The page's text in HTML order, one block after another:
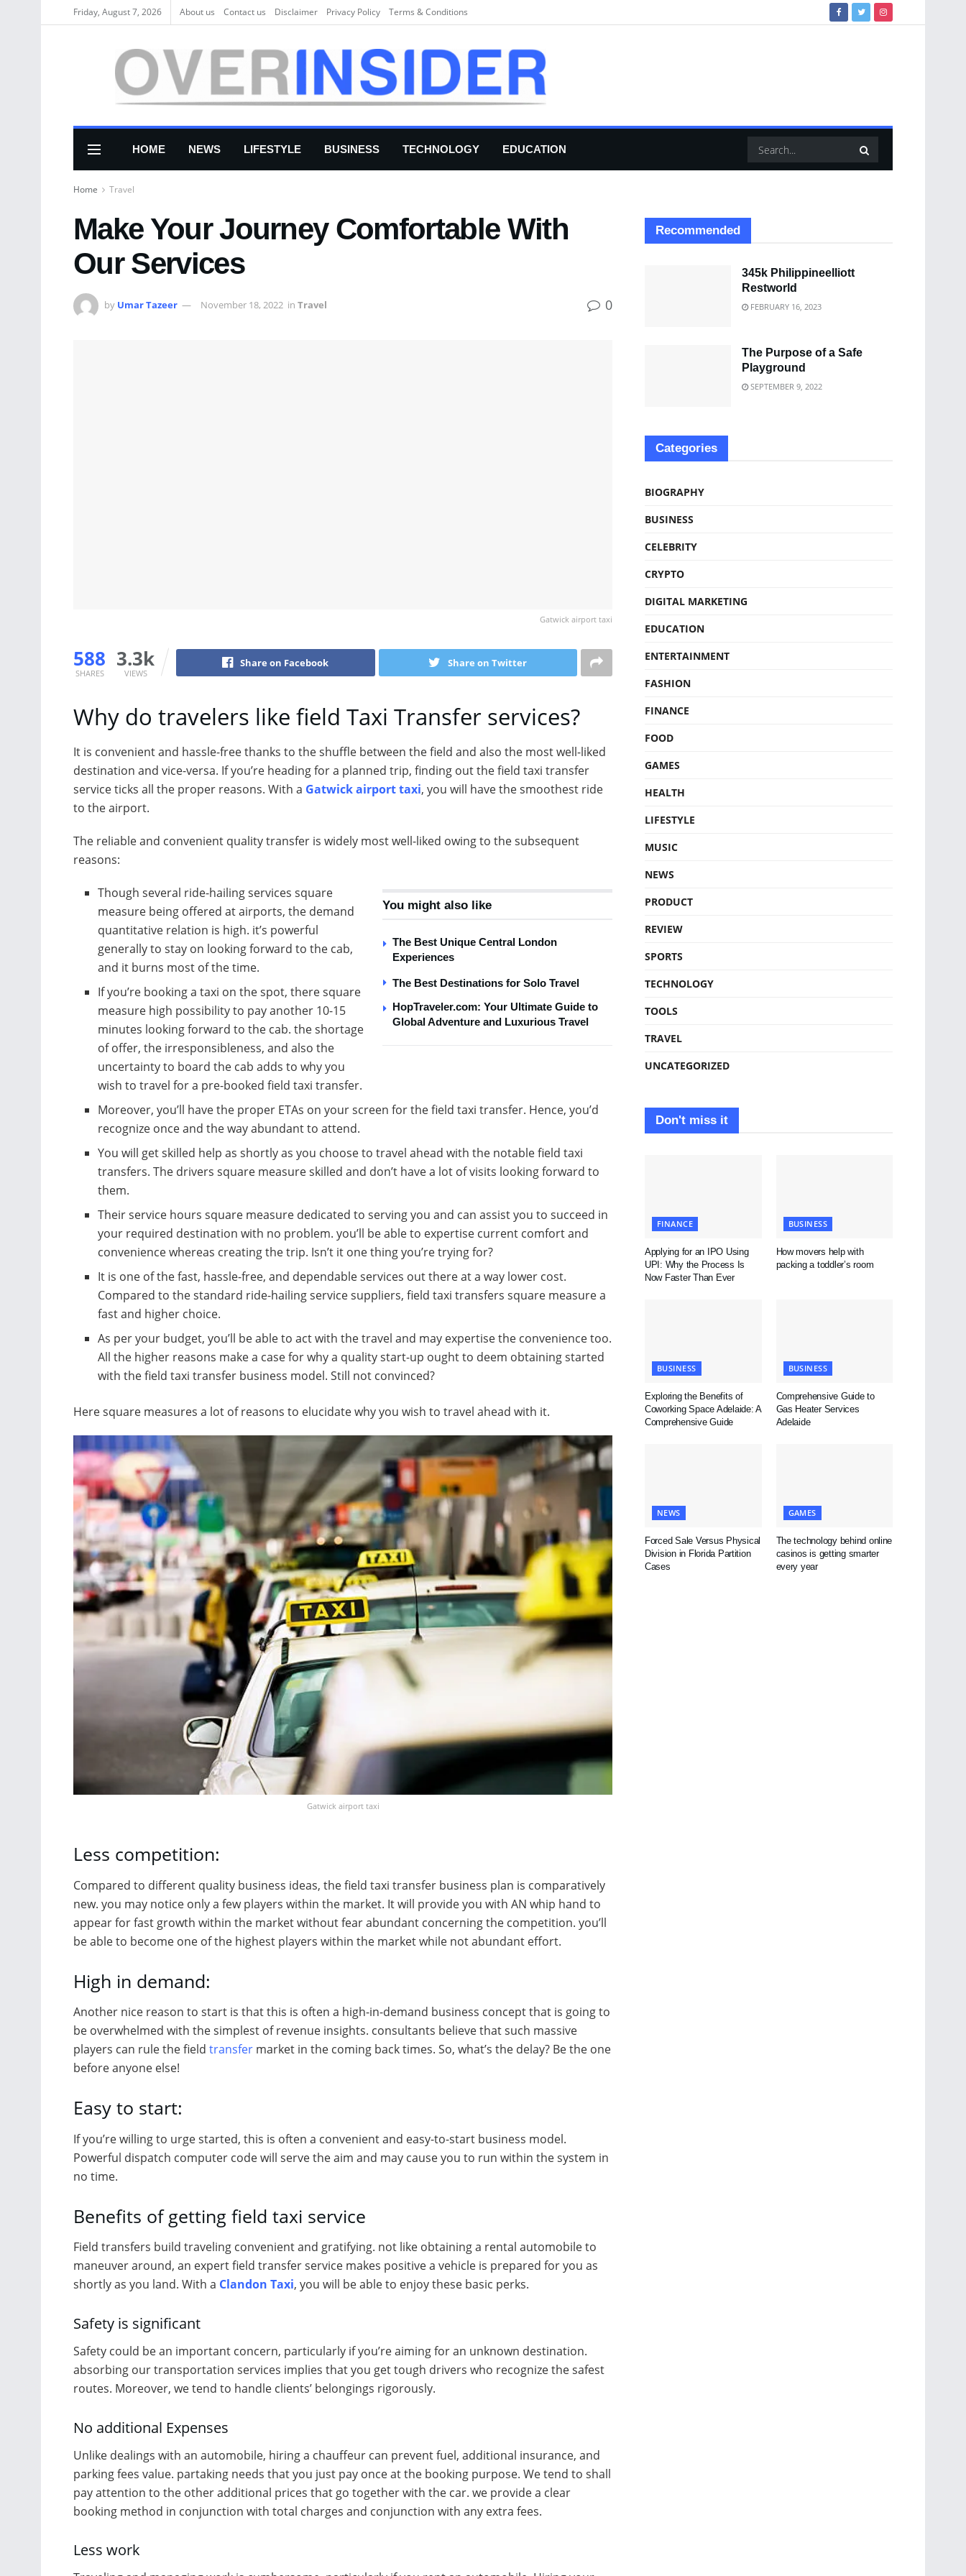
Friday, August 7, 2026 About us Соntасt us Disclaimer Privacy Policy Terms & Conditions
HOME NEWS LIFESTYLE BUSINESS TECHNOLOGY EDUCATION
Home Travel
Make Your Journey Comfortable With
Our Services
by Umar Tazeer November 18, 2022 in Travel 0
Gatwick airport taxi
588
SHARES
3.3k
VIEWS
Share on Facebook Share on Twitter
Why do travelers like field Taxi Transfer services?
It is convenient and hassle-free thanks to the shuffle between the field and also the most well-liked
destination and vice-versa. If you’re heading for a planned trip, finding out the field taxi transfer
service ticks all the proper reasons. With a Gatwick airport taxi, you will have the smoothest ride
to the airport.
The reliable and convenient quality transfer is widely most well-liked owing to the subsequent
reasons:
You might also like
The Best Unique Central London
Experiences
The Best Destinations for Solo Travel
HopTraveler.com: Your Ultimate Guide to
Global Adventure and Luxurious Travel
Though several ride-hailing services square
measure being offered at airports, the demand
quantitative relation is high. it’s powerful
generally to stay on looking forward to the cab,
and it burns most of the time.
If you’re booking a taxi on the spot, there square
measure high possibility to pay another 10-15
minutes looking forward to the cab. the shortage
of offer, the irresponsibleness, and also the
uncertainty to board the cab adds to why you
wish to travel for a pre-booked field taxi transfer.
Moreover, you’ll have the proper ETAs on your screen for the field taxi transfer. Hence, you’d
recognize once and the way abundant to attend.
You will get skilled help as shortly as you choose to travel ahead with the notable field taxi
transfers. The drivers square measure skilled and don’t have a lot of visits looking forward to
them.
Their service hours square measure dedicated to serving you and can assist you to succeed in
your required destination with no problem. you’ll be able to expertise current comfort and
convenience whereas creating the trip. Isn’t it one thing you’re trying for?
It is one of the fast, hassle-free, and dependable services out there at a way lower cost.
Compared to the standard ride-hailing service suppliers, field taxi transfers square measure a
fast and higher choice.
As per your budget, you’ll be able to act with the travel and may expertise the convenience too.
All the higher reasons make a case for why a quality start-up ought to deem obtaining started
with the field taxi transfer business model. Still not convinced?
Here square measures a lot of reasons to elucidate why you wish to travel ahead with it.
Gatwick airport taxi
Less competition:
Compared to different quality business ideas, the field taxi transfer business plan is comparatively
new. you may notice only a few players within the market. It will provide you with AN whip hand to
appear for fast growth within the market without fear abundant concerning the competition. you’ll
be able to become one of the highest players within the market while not abundant effort.
High in demand:
Another nice reason to start is that this is often a high-in-demand business concept that is going to
be overwhelmed with the simplest of revenue insights. consultants believe that such massive
players can rule the field transfer market in the coming back times. So, what’s the delay? Be the one
before anyone else!
Easy to start:
If you’re willing to urge started, this is often a convenient and easy-to-start business model.
Powerful dispatch computer code will serve the aim and may cause you to run within the system in
no time.
Benefits of getting field taxi service
Field transfers build traveling convenient and gratifying. not like obtaining a rental automobile to
maneuver around, an expert field transfer service makes positive a vehicle is prepared for you as
shortly as you land. With a Clandon Taxi, you will be able to enjoy these basic perks.
Safety is significant
Safety could be an important concern, particularly if you’re aiming for an unknown destination.
absorbing our transportation services implies that you get tough drivers who recognize the safest
routes. Moreover, we tend to handle clients’ belongings rigorously.
No additional Expenses
Unlike dealings with an automobile, hiring a chauffeur can prevent fuel, additional insurance, and
parking fees value. partaking needs that you just pay once at the booking purpose. We tend to shall
pay attention to the other additional prices that go together with the car. we provide a clear
booking method in conjunction with total charges and conjunction with any extra fees.
Less work
Recommended
345k Philippineelliott
Restworld
FEBRUARY 16, 2023
The Purpose of a Safe
Playground
SEPTEMBER 9, 2022
Categories
BIOGRAPHY
BUSINESS
CELEBRITY
CRYPTO
DIGITAL MARKETING
EDUCATION
ENTERTAINMENT
FASHION
FINANCE
FOOD
GAMES
HEALTH
LIFESTYLE
MUSIC
NEWS
PRODUCT
REVIEW
SPORTS
TECHNOLOGY
TOOLS
TRAVEL
UNCATEGORIZED
Don't miss it
FINANCE
Applying for an IPO Using
UPI: Why the Process Is
Now Faster Than Ever
BUSINESS
How movers help with
packing a toddler’s room
BUSINESS
Exploring the Benefits of
Coworking Space Adelaide: A
Comprehensive Guide
BUSINESS
Comprehensive Guide to
Gas Heater Services
Adelaide
NEWS
Forced Sale Versus Physical
Division in Florida Partition
Cases
GAMES
The technology behind online
casinos is getting smarter
every year